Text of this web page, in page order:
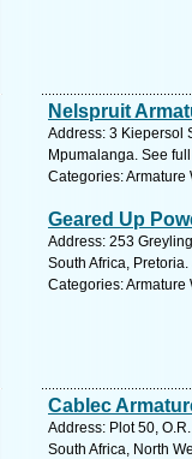
Nelspruit
Address: 3 Kiepersol
Mpumalanga. See
Categories: Armature
Geared Up
Address: 253
South Africa,
Categories: Armature
Cablec
Address: Plot 50,
South Africa, North